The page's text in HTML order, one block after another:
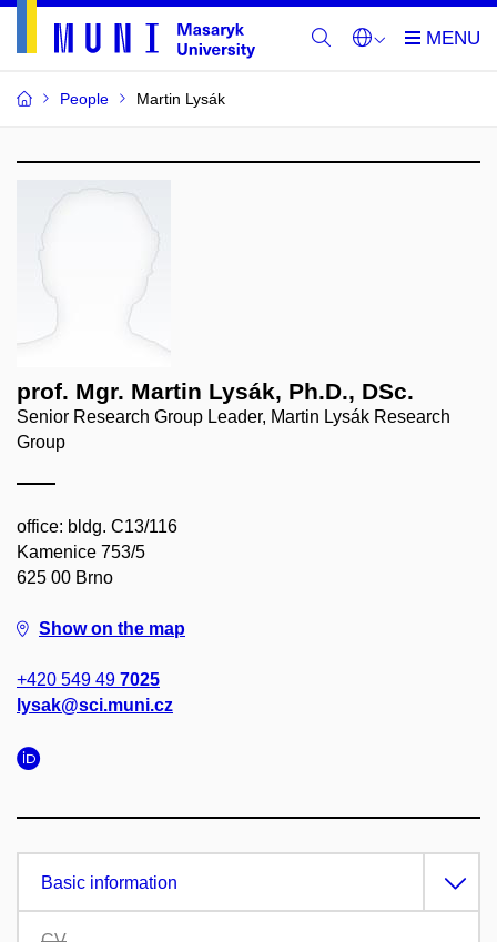
People Martin Lysák
prof. Mgr. Martin Lysák, Ph.D., DSc.
Senior Research Group Leader, Martin Lysák Research
Group
office: bldg. C13/116
Kamenice 753/5
625 00 Brno
Show on the map
+420 549 49 7025
lysak@sci.muni.cz
Basic information